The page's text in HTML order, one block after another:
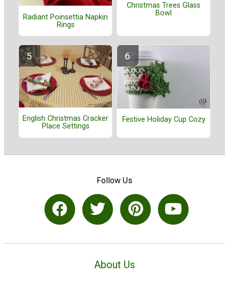
Radiant Poinsettia Napkin
Rings
Christmas Trees Glass
Bowl
English Christmas Cracker
Place Settings
Festive Holiday Cup Cozy
Follow Us
About Us